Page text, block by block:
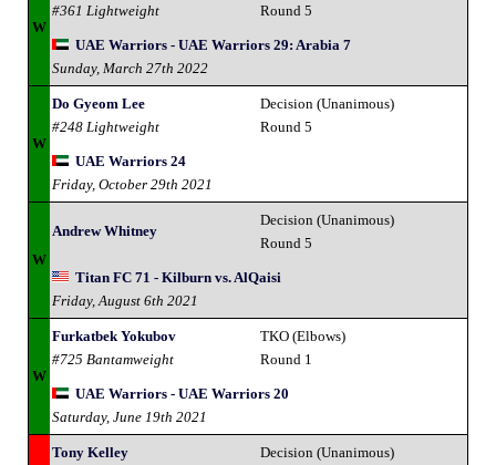
W
#361 Lightweight
Round 5
UAE Warriors - UAE Warriors 29: Arabia 7
Sunday, March 27th 2022
W
Do Gyeom Lee
#248 Lightweight
Decision (Unanimous)
Round 5
UAE Warriors 24
Friday, October 29th 2021
W
Andrew Whitney
Decision (Unanimous)
Round 5
Titan FC 71 - Kilburn vs. AlQaisi
Friday, August 6th 2021
W
Furkatbek Yokubov
#725 Bantamweight
TKO (Elbows)
Round 1
UAE Warriors - UAE Warriors 20
Saturday, June 19th 2021
Tony Kelley
Decision (Unanimous)